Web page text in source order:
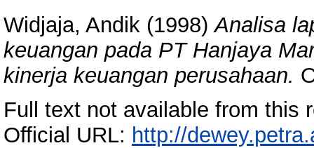
Widjaja, Andik (1998)Analisa
keuangan pada PT Hanjaya
kinerja keuangan perusahaan.
Full text not available from this
Official URL: http://